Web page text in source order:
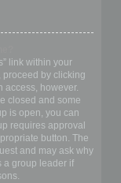
link within your
proceed by clicking
access, however.
closed and some
is open, you can
requires approval
button. The
and may ask why
a group leader if